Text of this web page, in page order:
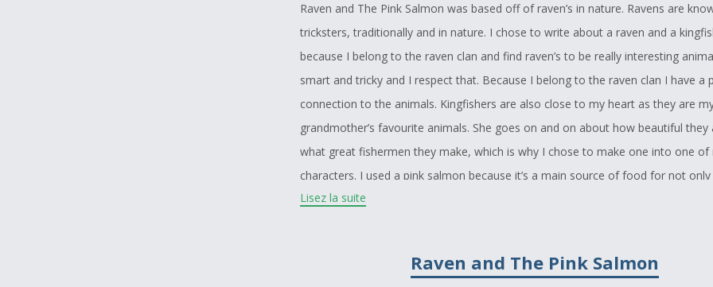
Raven and The Pink Salmon was based off of raven’s in nature. Ravens are
tricksters, traditionally and in nature. I chose to write about a raven and a
because I belong to the raven clan and find raven’s to be really interesting
smart and tricky and I respect that. Because I belong to the raven clan I have a
connection to the animals. Kingfishers are also close to my heart as they are
grandmother’s favourite animals. She goes on and on about how beautiful they
what great fishermen they make, which is why I chose to make one into one of
characters. I used a pink salmon because it’s a main source of food for not
but most aboriginal communities. These animals were a perfect fit for my story,
Lisez la suite
Raven and The Pink Salmon